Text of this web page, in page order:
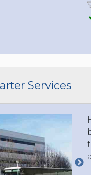
Services